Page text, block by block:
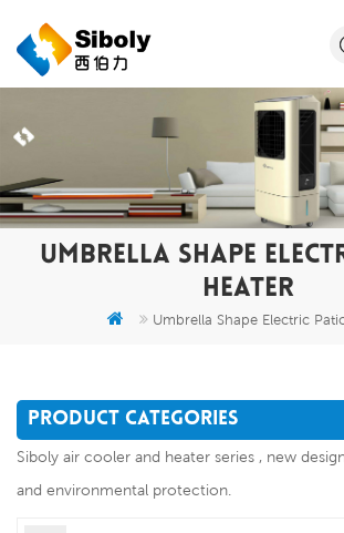
UMBRELLA SHAPE
HEATER
Umbrella Shape Electric
PRODUCT CATEGORIES
Siboly air cooler and heater series , new
and environmental protection.